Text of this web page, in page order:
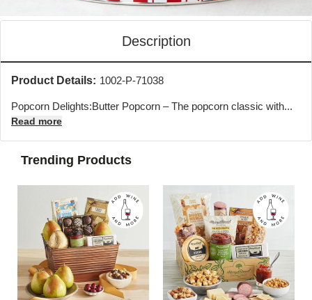
Description
Product Details: 1002-P-71038
Popcorn Delights:Butter Popcorn – The popcorn classic with...
Read more
Trending Products